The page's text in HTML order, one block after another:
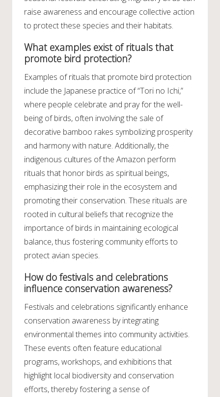
raise awareness and encourage collective action
to protect these species and their habitats.
What examples exist of rituals that
promote bird protection?
Examples of rituals that promote bird protection
include the Japanese practice of “Tori no Ichi,”
where people celebrate and pray for the well-
being of birds, often involving the sale of
decorative bamboo rakes symbolizing prosperity
and harmony with nature. Additionally, the
indigenous cultures of the Amazon perform
rituals that honor birds as spiritual beings,
emphasizing their role in the ecosystem and
promoting their conservation. These rituals are
rooted in cultural beliefs that recognize the
importance of birds in maintaining ecological
balance, thus fostering community efforts to
protect avian species.
How do festivals and celebrations
influence conservation awareness?
Festivals and celebrations significantly enhance
conservation awareness by integrating
environmental themes into community activities.
These events often feature educational
programs, workshops, and exhibitions that
highlight local biodiversity and conservation
efforts, thereby fostering a sense of